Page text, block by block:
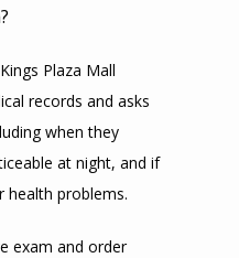
Plaza Mall
records and asks
when they
at night, and if
health problems.
exam and order